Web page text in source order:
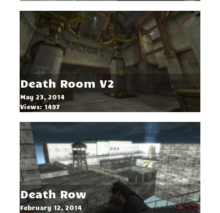
Death Room V2
May 23, 2014
Views: 1497
Death Row
February 12, 2014